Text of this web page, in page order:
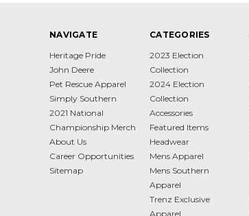
NAVIGATE
Heritage Pride
John Deere
Pet Rescue Apparel
Simply Southern
2021 National
Championship Merch
About Us
Career Opportunities
Sitemap
CATEGORIES
2023 Election
Collection
2024 Election
Collection
Accessories
Featured Items
Headwear
Mens Apparel
Mens Southern
Apparel
Trenz Exclusive
Apparel